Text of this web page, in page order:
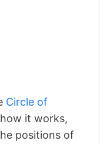
Circle of
it works,
positions of